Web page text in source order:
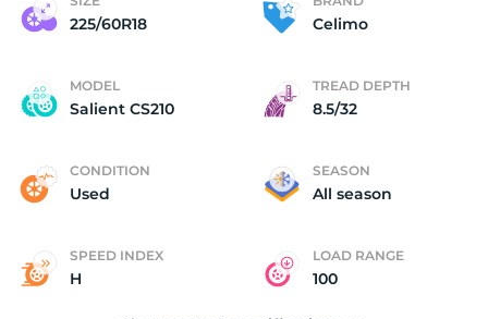
225/60R18 Celimo
MODEL
Salient CS210
TREAD DEPTH
8.5/32
CONDITION
Used
SEASON
All season
SPEED INDEX
H
LOAD RANGE
100